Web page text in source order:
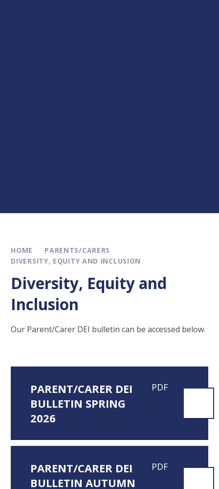
HOME
PARENTS/CARERS
DIVERSITY, EQUITY AND INCLUSION
Diversity, Equity and
Inclusion
Our Parent/Carer DEI bulletin can be accessed below.
PARENT/CARER DEI
BULLETIN SPRING
2026
PDF
PARENT/CARER DEI
BULLETIN AUTUMN
PDF